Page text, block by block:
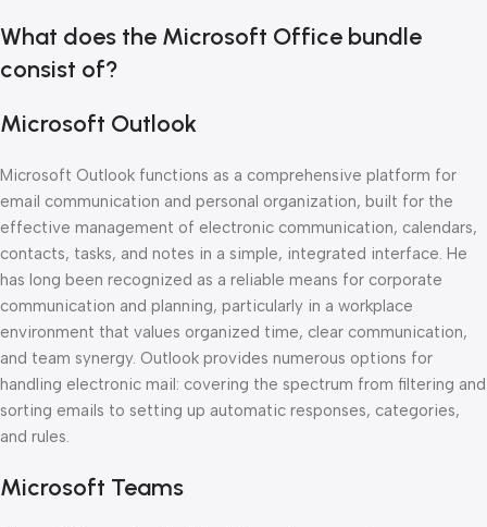
What does the Microsoft Office bundle
consist of?
Microsoft Outlook
Microsoft Outlook functions as a comprehensive platform for
email communication and personal organization, built for the
effective management of electronic communication, calendars,
contacts, tasks, and notes in a simple, integrated interface. He
has long been recognized as a reliable means for corporate
communication and planning, particularly in a workplace
environment that values organized time, clear communication,
and team synergy. Outlook provides numerous options for
handling electronic mail: covering the spectrum from filtering and
sorting emails to setting up automatic responses, categories,
and rules.
Microsoft Teams